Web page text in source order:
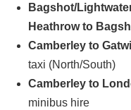
Bagshot/
Heathrow to
Camberley to
taxi (North/South)
Camberley to
minibus hire